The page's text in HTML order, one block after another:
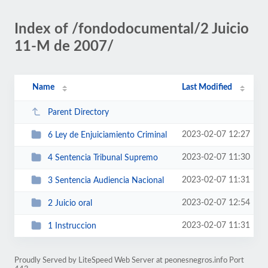
Index of /fondodocumental/2 Juicio
11-M de 2007/
Name Last Modified
Parent Directory
6 Ley de Enjuiciamiento Criminal 2023-02-07 12:27
4 Sentencia Tribunal Supremo 2023-02-07 11:30
3 Sentencia Audiencia Nacional 2023-02-07 11:31
2 Juicio oral 2023-02-07 12:54
1 Instruccion 2023-02-07 11:31
Proudly Served by LiteSpeed Web Server at peonesnegros.info Port